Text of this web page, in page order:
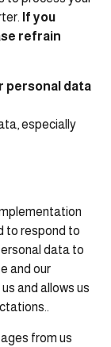
If you
refrain
personal data
especially
to respond to
data to
and our
and allows us
from us